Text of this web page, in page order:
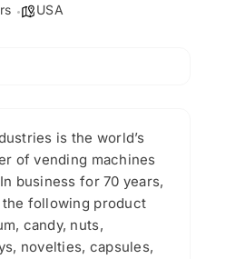
USA
is the world’s
of vending machines
business for 70 years,
the following product
candy, nuts,
novelties, capsules,